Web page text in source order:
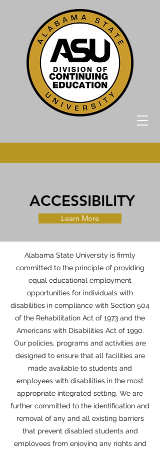
ACCESSIBILITY
Learn More
Alabama State University is firmly
committed to the principle of providing
equal educational employment
opportunities for individuals with
disabilities in compliance with Section 504
of the Rehabilitation Act of 1973 and the
Americans with Disabilities Act of 1990.
Our policies, programs and activities are
designed to ensure that all facilities are
made available to students and
employees with disabilities in the most
appropriate integrated setting. We are
further committed to the identification and
removal of any and all existing barriers
that prevent disabled students and
employees from enjoying any rights and